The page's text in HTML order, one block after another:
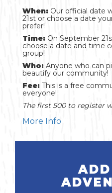
When: Our official date
21st or choose a date
prefer!
Time: On September
choose a date and time
group!
Who: Anyone who can
beautify our community!
Fee: This is a free
everyone!
The first 500 to register
More Info